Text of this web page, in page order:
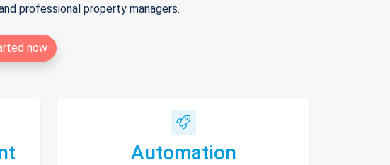
professional property managers.
now
Automation